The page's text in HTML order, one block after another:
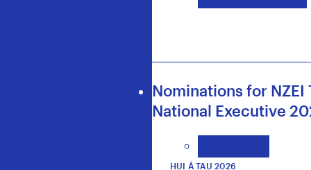
Nominations for NZEI
National Executive
HUI Ā TAU 2026